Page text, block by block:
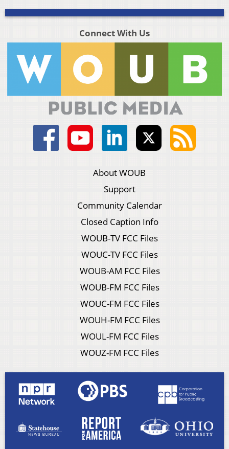
Connect With Us
About WOUB
Support
Community Calendar
Closed Caption Info
WOUB-TV FCC Files
WOUC-TV FCC Files
WOUB-AM FCC Files
WOUB-FM FCC Files
WOUC-FM FCC Files
WOUH-FM FCC Files
WOUL-FM FCC Files
WOUZ-FM FCC Files